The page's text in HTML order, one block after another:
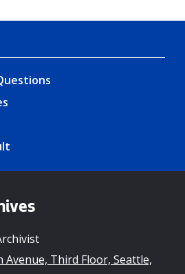
Avenue, Third Floor, Seattle,